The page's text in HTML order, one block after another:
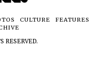
CULTURE
FEATURES
RESERVED.